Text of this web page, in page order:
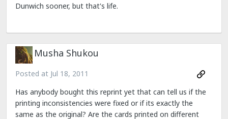
Dunwich sooner, but that's life.
Musha Shukou
Posted at Jul 18, 2011
Has anybody bought this reprint yet that can tell us if the
printing inconsistencies were fixed or if its exactly the
same as the original? Are the cards printed on different